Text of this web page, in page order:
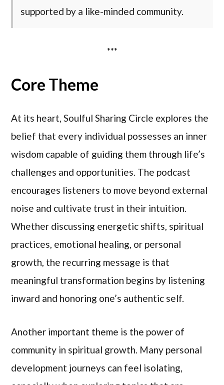
supported by a like-minded community.
***
Core Theme
At its heart, Soulful Sharing Circle explores the
belief that every individual possesses an inner
wisdom capable of guiding them through life’s
challenges and opportunities. The podcast
encourages listeners to move beyond external
noise and cultivate trust in their intuition.
Whether discussing energetic shifts, spiritual
practices, emotional healing, or personal
growth, the recurring message is that
meaningful transformation begins by listening
inward and honoring one’s authentic self.
Another important theme is the power of
community in spiritual growth. Many personal
development journeys can feel isolating,